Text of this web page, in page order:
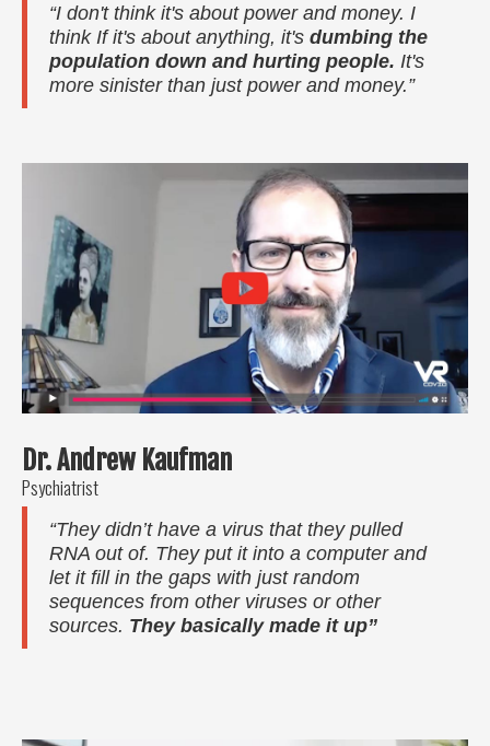
“I don't think it's about power and money. I
think If it's about anything, it's dumbing the
population down and hurting people. It's
more sinister than just power and money.”
Dr. Andrew Kaufman
Psychiatrist
“They didn’t have a virus that they pulled
RNA out of. They put it into a computer and
let it fill in the gaps with just random
sequences from other viruses or other
sources. They basically made it up”